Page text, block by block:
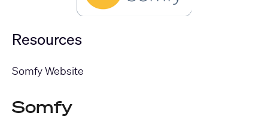
Resources
Somfy Website
Somfy